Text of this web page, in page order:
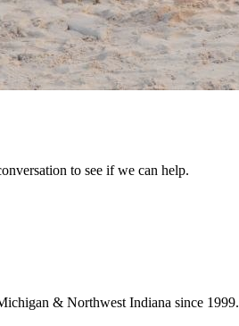
to see if we can help.
& Northwest Indiana since 1999.